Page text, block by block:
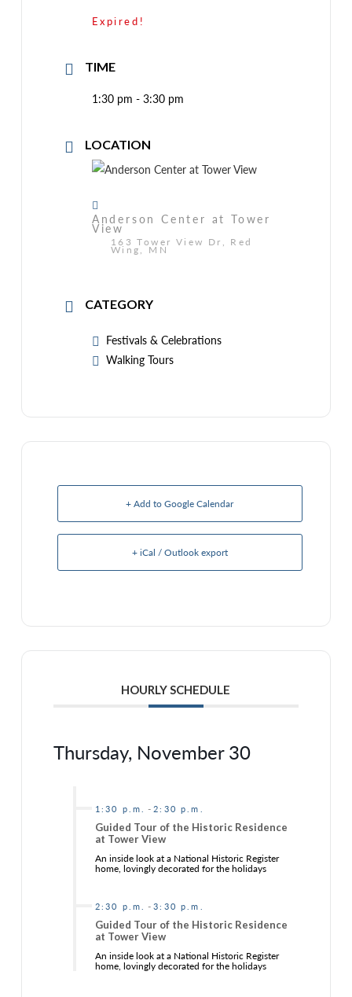
Expired!
TIME
1:30 pm - 3:30 pm
LOCATION
Anderson Center at Tower
View
163 Tower View Dr, Red
Wing, MN
CATEGORY
Festivals & Celebrations
Walking Tours
+ Add to Google Calendar
+ iCal / Outlook export
HOURLY SCHEDULE
Thursday, November 30
1:30 p.m. -2:30 p.m.
Guided Tour of the Historic Residence
at Tower View
An inside look at a National Historic Register
home, lovingly decorated for the holidays
2:30 p.m. -3:30 p.m.
Guided Tour of the Historic Residence
at Tower View
An inside look at a National Historic Register
home, lovingly decorated for the holidays